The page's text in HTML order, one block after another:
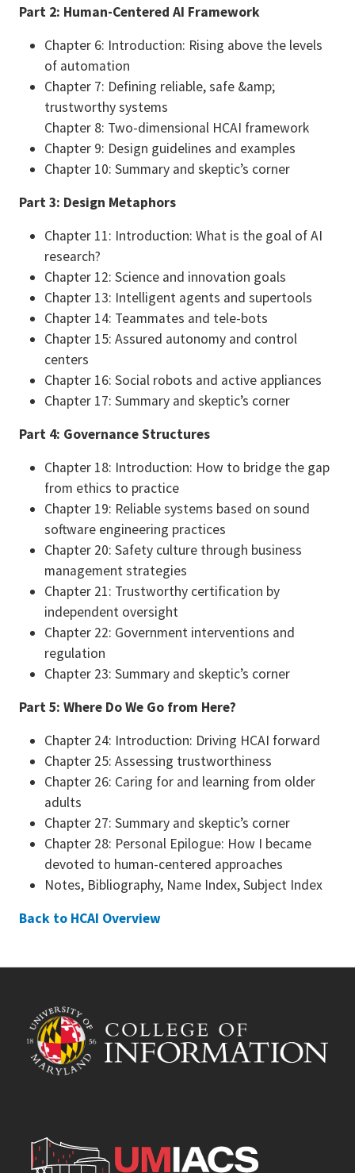
Part 2: Human-Centered AI Framework
Chapter 6: Introduction: Rising above the levels
of automation
Chapter 7: Defining reliable, safe &amp;
trustworthy systems
Chapter 8: Two-dimensional HCAI framework
Chapter 9: Design guidelines and examples
Chapter 10: Summary and skeptic’s corner
Part 3: Design Metaphors
Chapter 11: Introduction: What is the goal of AI
research?
Chapter 12: Science and innovation goals
Chapter 13: Intelligent agents and supertools
Chapter 14: Teammates and tele-bots
Chapter 15: Assured autonomy and control
centers
Chapter 16: Social robots and active appliances
Chapter 17: Summary and skeptic’s corner
Part 4: Governance Structures
Chapter 18: Introduction: How to bridge the gap
from ethics to practice
Chapter 19: Reliable systems based on sound
software engineering practices
Chapter 20: Safety culture through business
management strategies
Chapter 21: Trustworthy certification by
independent oversight
Chapter 22: Government interventions and
regulation
Chapter 23: Summary and skeptic’s corner
Part 5: Where Do We Go from Here?
Chapter 24: Introduction: Driving HCAI forward
Chapter 25: Assessing trustworthiness
Chapter 26: Caring for and learning from older
adults
Chapter 27: Summary and skeptic’s corner
Chapter 28: Personal Epilogue: How I became
devoted to human-centered approaches
Notes, Bibliography, Name Index, Subject Index
Back to HCAI Overview